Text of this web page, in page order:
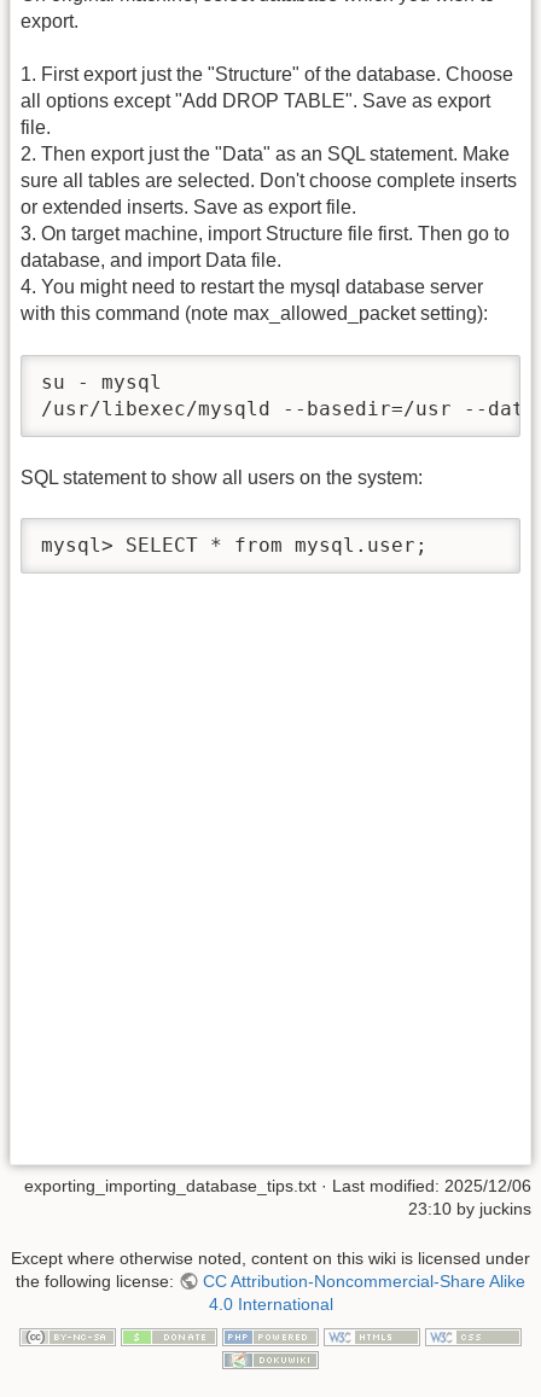
export.
1. First export just the "Structure" of the database. Choose
all options except "Add DROP TABLE". Save as export
file.
2. Then export just the "Data" as an SQL statement. Make
sure all tables are selected. Don't choose complete inserts
or extended inserts. Save as export file.
3. On target machine, import Structure file first. Then go to
database, and import Data file.
4. You might need to restart the mysql database server
with this command (note max_allowed_packet setting):
su - mysql
/usr/libexec/mysqld --basedir=/usr --
SQL statement to show all users on the system:
mysql> SELECT * from mysql.user;
exporting_importing_database_tips.txt · Last modified: 2025/12/06
23:10 by juckins
Except where otherwise noted, content on this wiki is licensed under
the following license:
CC Attribution-Noncommercial-Share Alike
4.0 International